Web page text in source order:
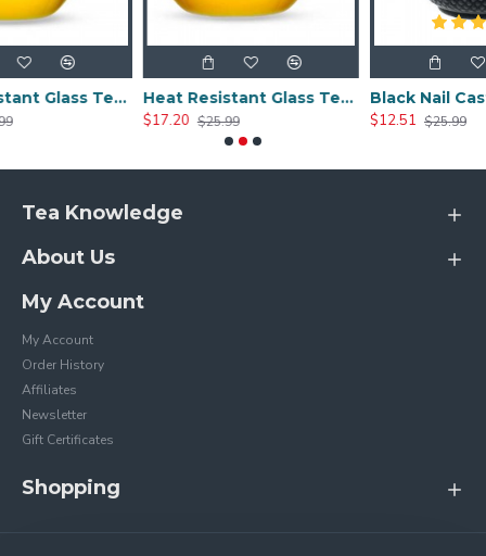
Heat Resistant Glass Tea Cup 300ml/10.0oz
Heat Resistant Glass Tea Cup 350ml/12.0oz
$25.99 $25.99
Tea Knowledge
About Us
My Account
My Account
Order History
Affiliates
Newsletter
Gift Certificates
Shopping